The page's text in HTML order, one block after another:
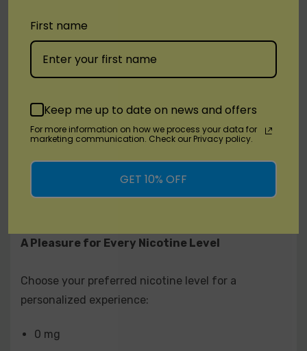
combination.
Apple Strawberry: The original Reds Apple paired
Peach: A delightful blend of sweet peaches,
extracting luscious nectar for pure blissful
flavor that tantalizes the taste buds.
Fruit Mix: Pineapple, passion fruit, orange, and
A Pleasure for Every Nicotine Level
Choose your preferred nicotine level for a
personalized experience:
0 mg
First name
Keep me up to date on news and offers
For more information on how we process your data for
marketing communication. Check our Privacy policy.
GET 10% OFF